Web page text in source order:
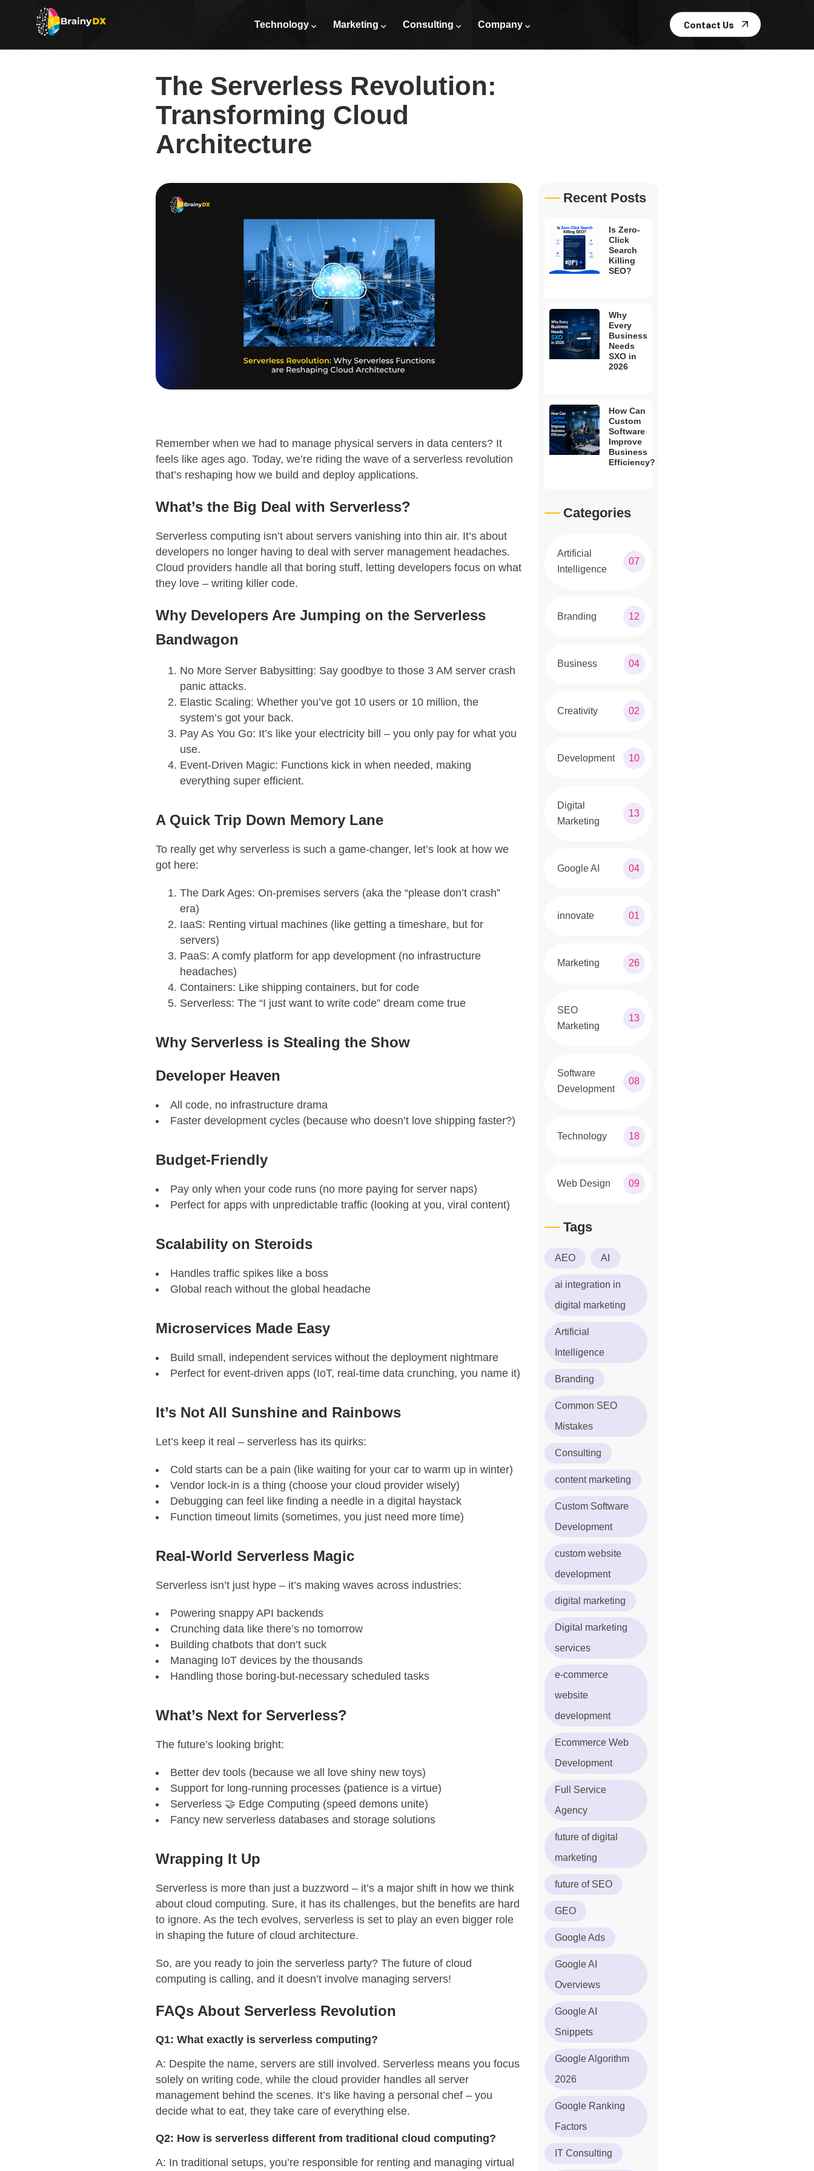
Technology Marketing Consulting Company Contact Us
The Serverless Revolution: Transforming Cloud Architecture
The Serverless Revolution:
Transforming Cloud
Architecture
Remember when we had to manage physical servers in data centers? It
feels like ages ago. Today, we’re riding the wave of a serverless revolution
that’s reshaping how we build and deploy applications.
What’s the Big Deal with Serverless?
Serverless computing isn’t about servers vanishing into thin air. It’s about
developers no longer having to deal with server management headaches.
Cloud providers handle all that boring stuff, letting developers focus on what
they love – writing killer code.
Why Developers Are Jumping on the Serverless
Bandwagon
No More Server Babysitting: Say goodbye to those 3 AM server crash
panic attacks.
Elastic Scaling: Whether you’ve got 10 users or 10 million, the
system’s got your back.
Pay As You Go: It’s like your electricity bill – you only pay for what you
use.
Event-Driven Magic: Functions kick in when needed, making
everything super efficient.
A Quick Trip Down Memory Lane
To really get why serverless is such a game-changer, let’s look at how we
got here:
The Dark Ages: On-premises servers (aka the “please don’t crash”
era)
IaaS: Renting virtual machines (like getting a timeshare, but for
servers)
PaaS: A comfy platform for app development (no infrastructure
headaches)
Containers: Like shipping containers, but for code
Serverless: The “I just want to write code” dream come true
Why Serverless is Stealing the Show
Developer Heaven
All code, no infrastructure drama
Faster development cycles (because who doesn’t love shipping faster?)
Budget-Friendly
Pay only when your code runs (no more paying for server naps)
Perfect for apps with unpredictable traffic (looking at you, viral content)
Scalability on Steroids
Handles traffic spikes like a boss
Global reach without the global headache
Microservices Made Easy
Build small, independent services without the deployment nightmare
Perfect for event-driven apps (IoT, real-time data crunching, you name it)
It’s Not All Sunshine and Rainbows
Let’s keep it real – serverless has its quirks:
Cold starts can be a pain (like waiting for your car to warm up in winter)
Vendor lock-in is a thing (choose your cloud provider wisely)
Debugging can feel like finding a needle in a digital haystack
Function timeout limits (sometimes, you just need more time)
Real-World Serverless Magic
Serverless isn’t just hype – it’s making waves across industries:
Powering snappy API backends
Crunching data like there’s no tomorrow
Building chatbots that don’t suck
Managing IoT devices by the thousands
Handling those boring-but-necessary scheduled tasks
What’s Next for Serverless?
The future’s looking bright:
Better dev tools (because we all love shiny new toys)
Support for long-running processes (patience is a virtue)
Serverless 🤝 Edge Computing (speed demons unite)
Fancy new serverless databases and storage solutions
Wrapping It Up
Serverless is more than just a buzzword – it’s a major shift in how we think
about cloud computing. Sure, it has its challenges, but the benefits are hard
to ignore. As the tech evolves, serverless is set to play an even bigger role
in shaping the future of cloud architecture.
So, are you ready to join the serverless party? The future of cloud
computing is calling, and it doesn’t involve managing servers!
FAQs About Serverless Revolution
Q1: What exactly is serverless computing?
A: Despite the name, servers are still involved. Serverless means you focus
solely on writing code, while the cloud provider handles all server
management behind the scenes. It’s like having a personal chef – you
decide what to eat, they take care of everything else.
Q2: How is serverless different from traditional cloud computing?
A: In traditional setups, you’re responsible for renting and managing virtual
Recent Posts
Is Zero-
Click
Search
Killing
SEO?
Why
Every
Business
Needs
SXO in
2026
How Can
Custom
Software
Improve
Business
Efficiency?
Categories
Artificial
Intelligence
07
Branding 12
Business 04
Creativity 02
Development 10
Digital
Marketing
13
Google AI 04
innovate 01
Marketing 26
SEO
Marketing
13
Software
Development
08
Technology 18
Web Design 09
Tags
AEO AI
ai integration in
digital marketing
Artificial
Intelligence
Branding
Common SEO
Mistakes
Consulting
content marketing
Custom Software
Development
custom website
development
digital marketing
Digital marketing
services
e-commerce
website
development
Ecommerce Web
Development
Full Service
Agency
future of digital
marketing
future of SEO
GEO
Google Ads
Google AI
Overviews
Google AI
Snippets
Google Algorithm
2026
Google Ranking
Factors
IT Consulting